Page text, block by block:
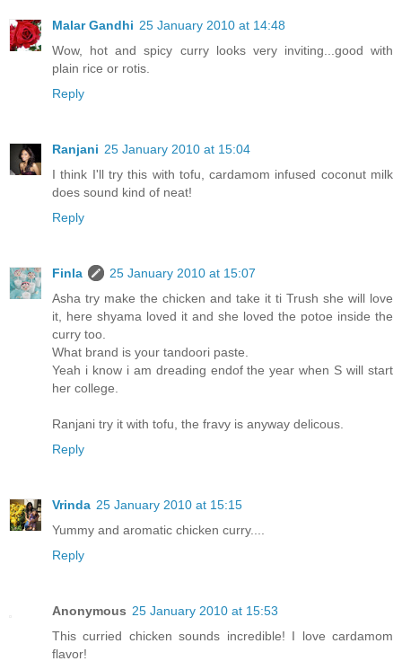
Malar Gandhi 25 January 2010 at 14:48
Wow, hot and spicy curry looks very inviting...good with
plain rice or rotis.
Reply
Ranjani 25 January 2010 at 15:04
I think I'll try this with tofu, cardamom infused coconut milk
does sound kind of neat!
Reply
Finla
25 January 2010 at 15:07
Asha try make the chicken and take it ti Trush she will love
it, here shyama loved it and she loved the potoe inside the
curry too.
What brand is your tandoori paste.
Yeah i know i am dreading endof the year when S will start
her college.
Ranjani try it with tofu, the fravy is anyway delicous.
Reply
Vrinda 25 January 2010 at 15:15
Yummy and aromatic chicken curry....
Reply
Anonymous 25 January 2010 at 15:53
This curried chicken sounds incredible! I love cardamom
flavor!